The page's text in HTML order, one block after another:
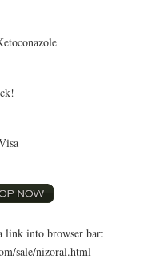
link into browser bar:
sale/nizoral.html